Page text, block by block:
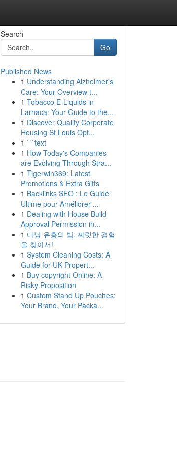
Search
Go
Published News
1 Understanding Alzheimer's
Care: Your Overview t...
1 Tobacco E-Liquids in
Larnaca: Your Guide to the...
1 Discover Quality Corporate
Housing St Louis Opt...
1 ```text
1 How Today's Companies
are Evolving Through Stra...
1 Tigerwin369: Latest
Promotions & Extra Gifts
1 Backlinks SEO : Le Guide
Ultime pour Améliorer ...
1 Dealing with House Build
Approval Permission in...
1 다낭 유흥의 밤, 짜릿한 경험
을 찾아서!
1 System Cleaning Costs: A
Guide for UK Propert...
1 Buy copyright Online: A
Risky Proposition
1 Custom Stand Up Pouches:
Your Brand, Your Packa...